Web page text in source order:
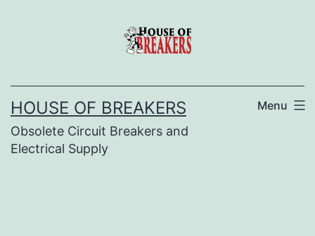
HOUSE OF BREAKERS
Obsolete Circuit Breakers and
Electrical Supply
Menu